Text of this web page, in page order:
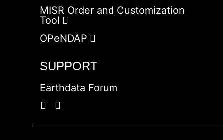
MISR Order and Customization
Tool
OPeNDAP
SUPPORT
Earthdata Forum